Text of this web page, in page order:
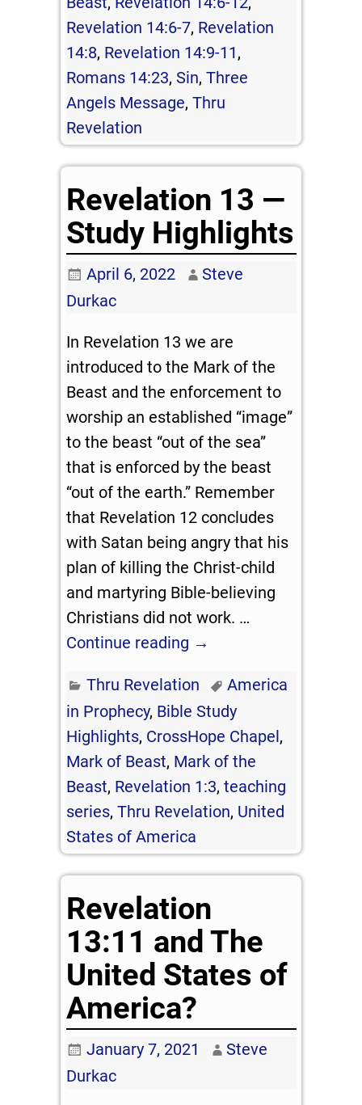
Revelation 14:6-7, Revelation
14:8, Revelation 14:9-11,
Romans 14:23,Sin,Three
Angels Message,Thru
Revelation
Revelation 13 —
Study Highlights
April 6, 2022
Steve
Durkac
In Revelation 13 we are
introduced to the Mark of the
Beast and the enforcement to
worship an established “image”
to the beast “out of the sea”
that is enforced by the beast
“out of the earth.” Remember
that Revelation 12 concludes
with Satan being angry that his
plan of killing the Christ-child
and martyring Bible-believing
Christians did not work. …
Continue reading →
Thru Revelation
America
in Prophecy, Bible Study
Highlights, CrossHope Chapel,
Mark of Beast, Mark of the
Beast, Revelation 1:3,teaching
series,Thru Revelation, United
States of America
Revelation
13:11 and The
United States of
America?
January 7, 2021
Steve
Durkac